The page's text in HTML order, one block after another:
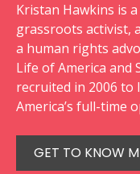
Kristan Hawkins is
grassroots activist,
a human rights
Life of America and
recruited in 2006
America’s full-time
GET TO KNOW